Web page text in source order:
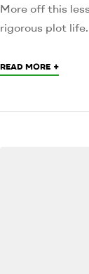
More off this
rigorous plot
READ MORE +